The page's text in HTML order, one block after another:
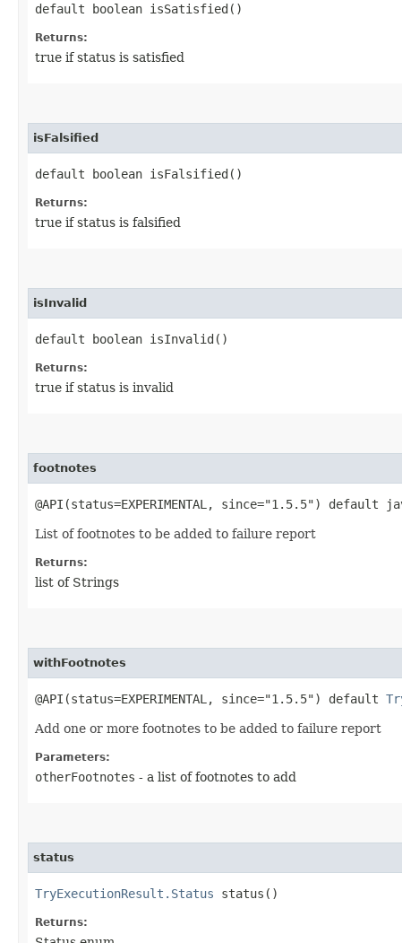
default boolean isSatisfied()
Returns:
true if status is satisfied
isFalsified
default boolean isFalsified()
Returns:
true if status is falsified
isInvalid
default boolean isInvalid()
Returns:
true if status is invalid
footnotes
@API(status=EXPERIMENTAL, since="1.5.5")
List of footnotes to be added to failure report
Returns:
list of Strings
withFootnotes
@API(status=EXPERIMENTAL, since="1.5.5") default
Add one or more footnotes to be added to failure report
Parameters:
otherFootnotes - a list of footnotes to add
status
TryExecutionResult.Status status()
Returns: